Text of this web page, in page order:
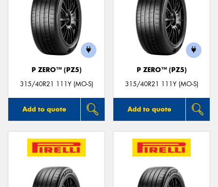
P ZERO™ (PZ5)
315/40R21 111Y (MO-S)
Add to quote
P ZERO™ (PZ5)
315/40R21 111Y (MO-S)
Add to quote